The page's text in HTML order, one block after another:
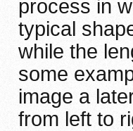
process in
typical
while the
some
image a
from left to